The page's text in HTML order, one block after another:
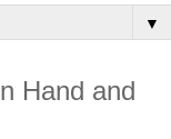
▼
Hand and